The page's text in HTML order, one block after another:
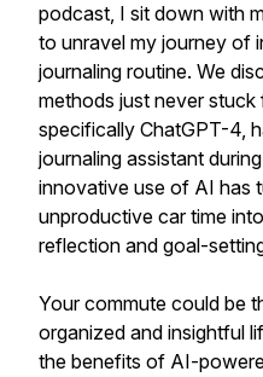
podcast, I sit down with
to unravel my journey of
journaling routine. We
methods just never
specifically ChatGPT-4,
journaling assistant
innovative use of AI has
unproductive car time
reflection and goal-
Your commute could be
organized and insightful
the benefits of AI-